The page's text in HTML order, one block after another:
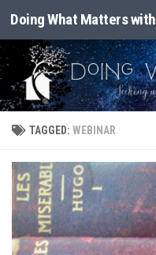
Skip to content
Doing What Matters
TAGGED: WEBINAR